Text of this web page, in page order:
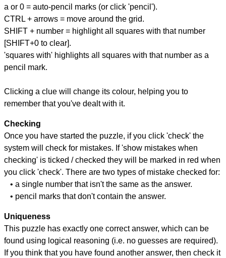
a or 0 = auto-pencil marks (or click 'pencil').
CTRL + arrows = move around the grid.
SHIFT + number = highlight all squares with that number
[SHIFT+0 to clear].
'squares with' highlights all squares with that number as a
pencil mark.
Clicking a clue will change its colour, helping you to
remember that you've dealt with it.
Checking
Once you have started the puzzle, if you click 'check' the
system will check for mistakes. If 'show mistakes when
checking' is ticked / checked they will be marked in red when
you click 'check'. There are two types of mistake checked for:
• a single number that isn't the same as the answer.
• pencil marks that don't contain the answer.
Uniqueness
This puzzle has exactly one correct answer, which can be
found using logical reasoning (i.e. no guesses are required).
If you think that you have found another answer, then check it